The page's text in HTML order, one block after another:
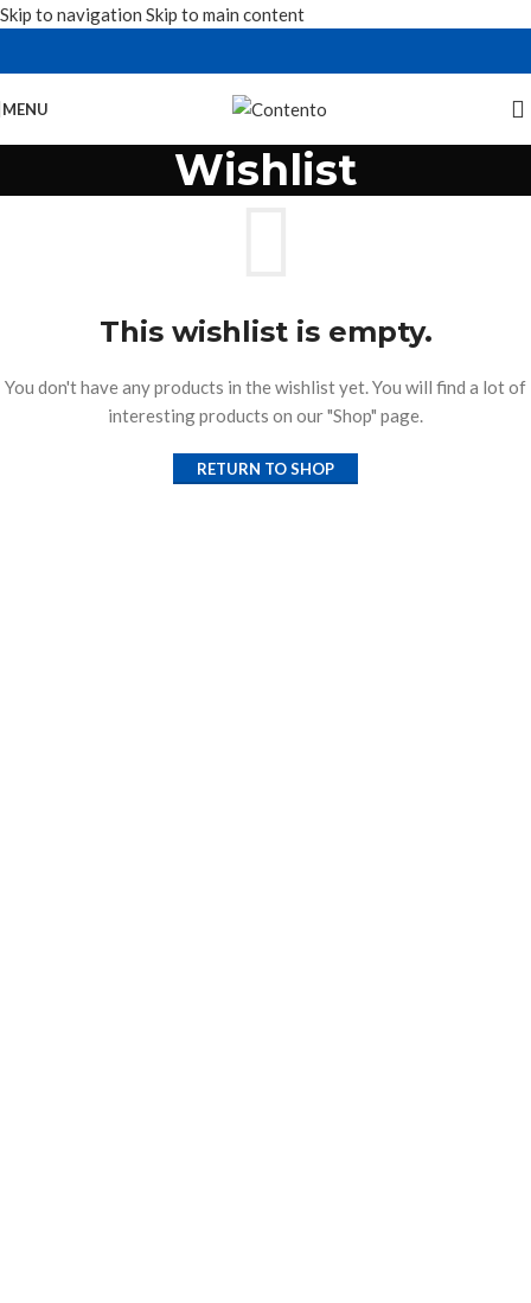
Skip to navigation Skip to main content
MENU
Wishlist
This wishlist is empty.
You don't have any products in the wishlist yet. You will find a lot of
interesting products on our "Shop" page.
RETURN TO SHOP